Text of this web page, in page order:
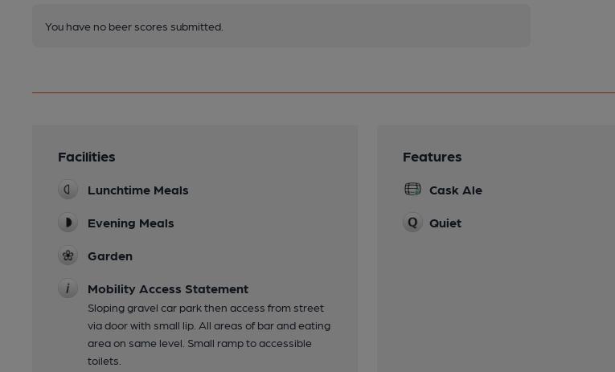
You have no beer scores submitted.
Facilities
Lunchtime Meals
Evening Meals
Garden
Mobility Access Statement
Sloping gravel car park then access from street
via door with small lip. All areas of bar and eating
area on same level. Small ramp to accessible
toilets.
Features
Cask Ale
Quiet